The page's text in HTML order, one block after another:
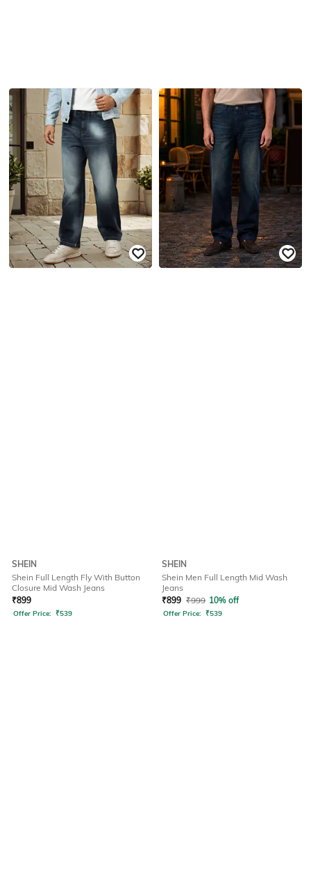
SHEIN
Shein Full Length Fly With Button
Closure Mid Wash Jeans
₹899
Offer Price: ₹539
SHEIN
Shein Men Full Length Mid Wash
Jeans
₹899 ₹999 10% off
Offer Price: ₹539